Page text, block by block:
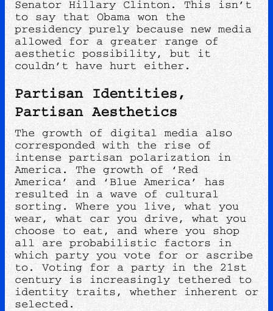
Senator Hillary Clinton. This isn’t
to say that Obama won the
presidency purely because new media
allowed for a greater range of
aesthetic possibility, but it
couldn’t have hurt either.
Partisan Identities,
Partisan Aesthetics
The growth of digital media also
corresponded with the rise of
intense partisan polarization in
America. The growth of ‘Red
America’ and ‘Blue America’ has
resulted in a wave of cultural
sorting. Where you live, what you
wear, what car you drive, what you
choose to eat, and where you shop
all are probabilistic factors in
which party you vote for or ascribe
to. Voting for a party in the 21st
century is increasingly tethered to
identity traits, whether inherent or
selected.